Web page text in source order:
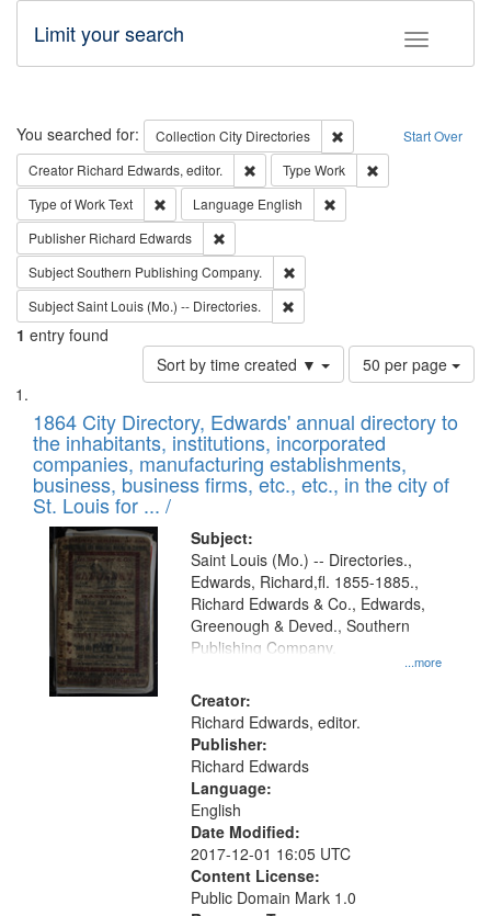
Toggle
Limit your search
Search Start Over
You searched for: Collection City Directories
Remove constraint
Creator Richard Edwards, editor. Remove constraint Creator: Richard
Type Work
Type of WorkText Remove constraint Type of Work: Text
Language English
Publisher Richard Edwards
SubjectSouthern Publishing Company.
SubjectSaint Louis (Mo.) -- Directories.
1 entry found
Sort by time created ▼
Number
of
to
display
per
page
50 per page
Search
Results
List
of
files
deposited
in
Digital
Gateway
that
match
your
search
criteria
1864 City Directory, Edwards' annual directory to
the inhabitants, institutions, incorporated
companies, manufacturing establishments,
business, business firms, etc., etc., in the city of
St. Louis for ... /
Subject:
...more
Saint Louis (Mo.) -- Directories.,
Edwards, Richard,fl. 1855-1885.,
Richard Edwards & Co., Edwards,
Greenough & Deved., Southern
Publishing Company.
Creator:
Richard Edwards, editor.
Publisher:
Richard Edwards
Language:
English
Date Modified:
2017-12-01 16:05 UTC
Content License:
Public Domain Mark 1.0